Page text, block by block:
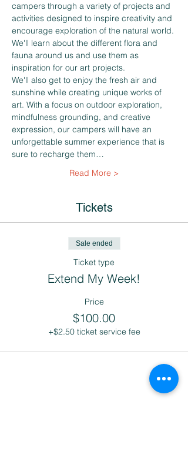
campers through a variety of projects and
activities designed to inspire creativity and
encourage exploration of the natural world.
We'll learn about the different flora and
fauna around us and use them as
inspiration for our art projects.
We'll also get to enjoy the fresh air and
sunshine while creating unique works of
art. With a focus on outdoor exploration,
mindfulness grounding, and creative
expression, our campers will have an
unforgettable summer experience that is
sure to recharge them…
Read More >
Tickets
Sale ended
Ticket type
Extend My Week!
Price
$100.00
+$2.50 ticket service fee